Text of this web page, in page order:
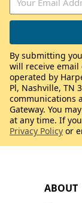
ABOUT
By submitting
will receive email
operated by
Pl, Nashville, TN
communications
Gateway. You
at any time. If
Privacy Policy or